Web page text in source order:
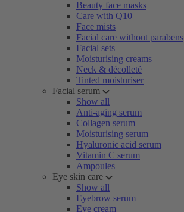
Beauty face masks
Care with Q10
Face mists
Facial care without parabens
Facial sets
Moisturising creams
Neck & décolleté
Tinted moisturiser
Facial serum
Show all
Anti-aging serum
Collagen serum
Moisturising serum
Hyaluronic acid serum
Vitamin C serum
Ampoules
Eye skin care
Show all
Eyebrow serum
Eye cream